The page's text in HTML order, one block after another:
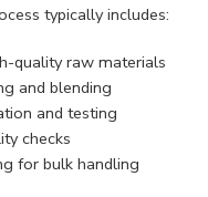
typically includes:
quality raw materials
and blending
and testing
checks
for bulk handling